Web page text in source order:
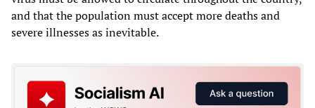
and that the population must accept more deaths and
severe illnesses as inevitable.